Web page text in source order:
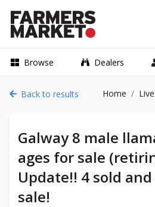
Browse Dealers
Back to results Home
Galway 8 male
ages for sale
Update!! 4 sold
sale!